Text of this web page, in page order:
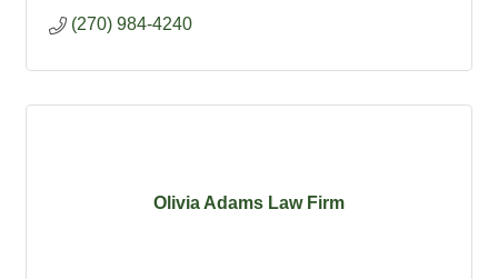
(270) 984-4240
Olivia Adams Law Firm